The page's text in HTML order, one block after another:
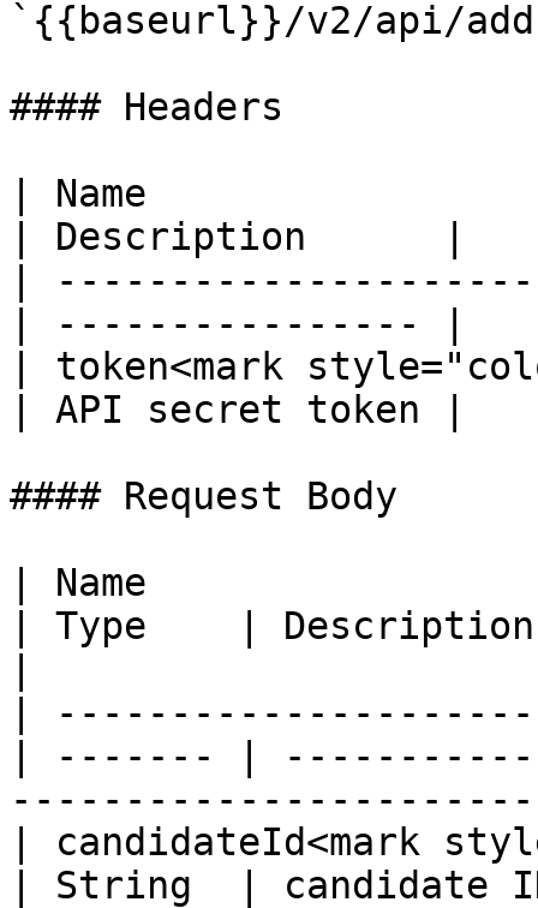
`{{baseurl}}/v2/api/
#### Headers
| Name
| Description      |
|
| ---------------- |
| token<mark
| API secret token |
#### Request Body
| Name
| Type    | Description
|
| ------- |
| candidateId<mark
| String  | candidate